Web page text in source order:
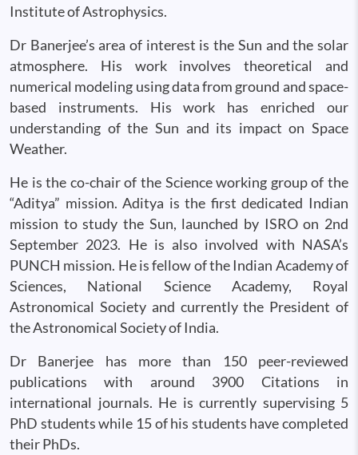
Institute of Astrophysics.
Dr Banerjee’s area of interest is the Sun and the solar
atmosphere. His work involves theoretical and
numerical modeling using data from ground and space-
based instruments. His work has enriched our
understanding of the Sun and its impact on Space
Weather.
He is the co-chair of the Science working group of the
“Aditya” mission. Aditya is the first dedicated Indian
mission to study the Sun, launched by ISRO on 2nd
September 2023. He is also involved with NASA’s
PUNCH mission. He is fellow of the Indian Academy of
Sciences, National Science Academy, Royal
Astronomical Society and currently the President of
the Astronomical Society of India.
Dr Banerjee has more than 150 peer-reviewed
publications with around 3900 Citations in
international journals. He is currently supervising 5
PhD students while 15 of his students have completed
their PhDs.